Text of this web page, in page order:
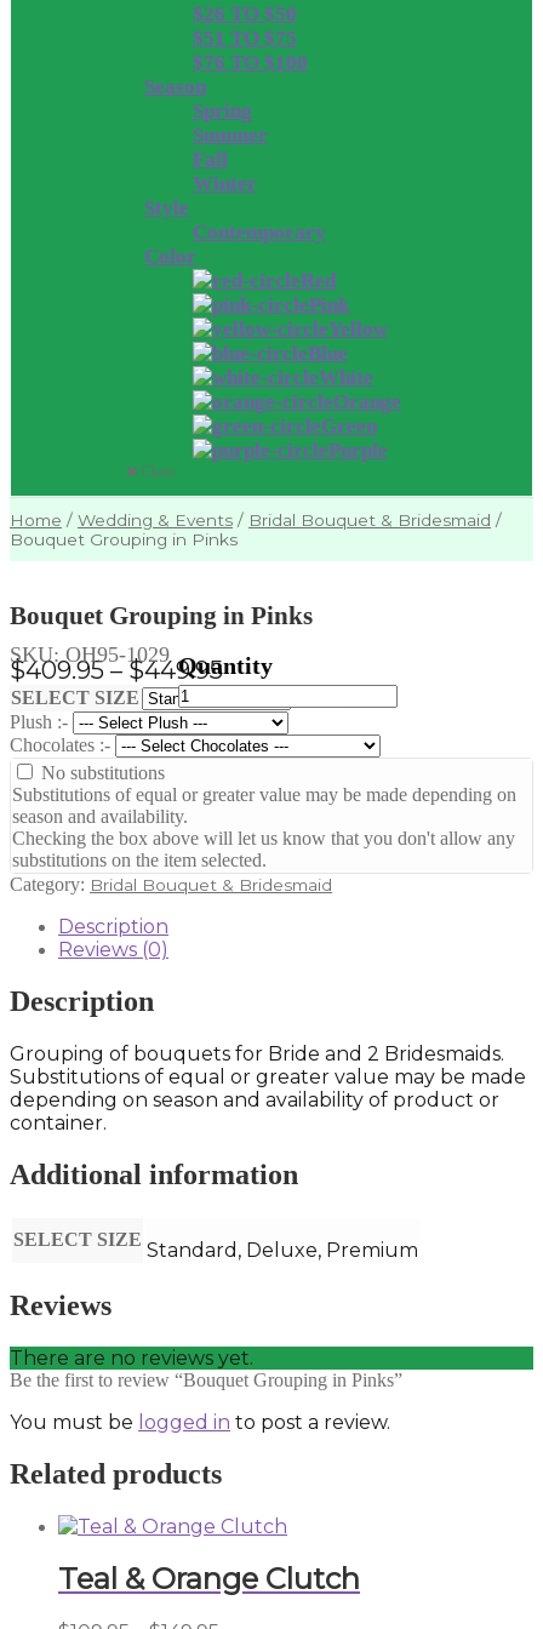
$26 TO $50
$51 TO $75
$76 TO $100
Season
Spring
Summer
Fall
Winter
Style
Contemporary
Color
Red
Pink
Yellow
Blue
White
Orange
Green
Purple
Close
Home / Wedding & Events / Bridal Bouquet & Bridesmaid /
Bouquet Grouping in Pinks
Bouquet Grouping in Pinks
$409.95 – $449.95Price
$409.95
through
$449.95
SELECT SIZE
Plush :-
Chocolates :-
No substitutions
Substitutions of equal or greater value may be made depending on
season and availability.
Checking the box above will let us know that you don't allow any
substitutions on the item selected.
Bouquet
Grouping
in
Pinks
SKU:OH95-1029
Category: Bridal Bouquet & Bridesmaid
Description
Reviews (0)
Description
Grouping of bouquets for Bride and 2 Bridesmaids.
Substitutions of equal or greater value may be made
depending on season and availability of product or
container.
Additional information
SELECT SIZE Standard, Deluxe, Premium
Reviews
There are no reviews yet.
Be the first to review “Bouquet Grouping in Pinks”
You must be logged in to post a review.
Related products
Teal & Orange Clutch